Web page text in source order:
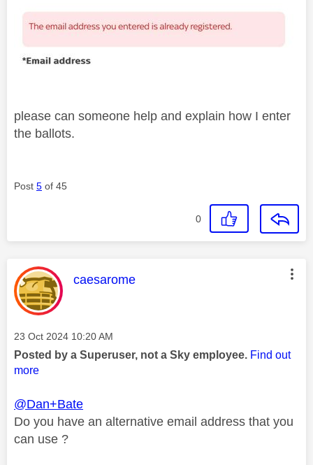
please can someone help and explain how I enter
the ballots.
Post 5 of 45
0
This message was authored by:
caesarome
Message posted on
‎23 Oct 2024 10:20 AM
Posted by a Superuser, not a Sky employee. Find out
more
@Dan+Bate
Do you have an alternative email address that you
can use ?